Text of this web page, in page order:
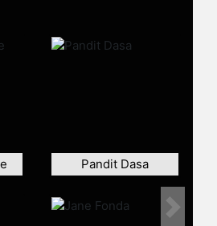
Pandit Dasa
Next